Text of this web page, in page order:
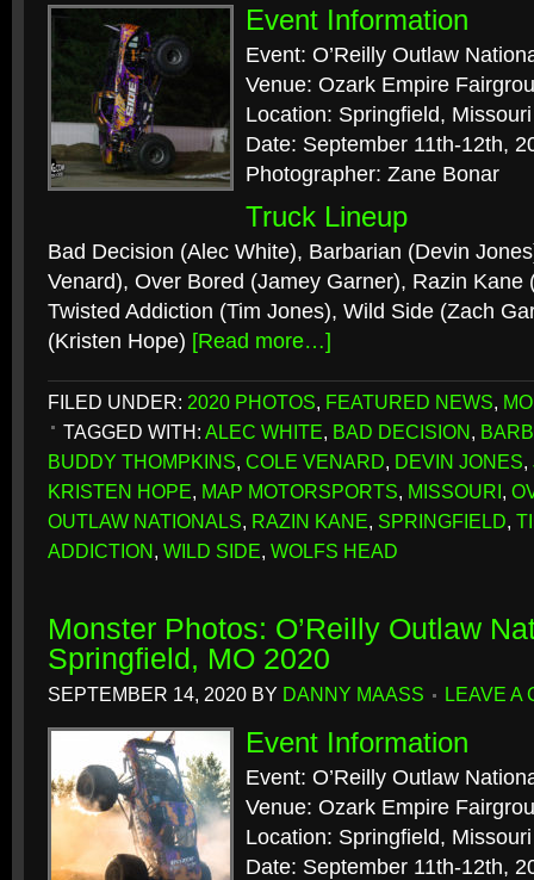
Event Information
Event: O’Reilly Outlaw
Venue: Ozark Empire
Location: Springfield, Missouri
Date: September 11th-12th,
Photographer: Zane Bonar
Truck Lineup
Bad Decision (Alec White), Barbarian (Devin
Venard), Over Bored (Jamey Garner), Razin Kane
Twisted Addiction (Tim Jones), Wild Side (Zach
(Kristen Hope) [Read more…]
FILED UNDER: 2020 PHOTOS, FEATURED NEWS,
TAGGED WITH: ALEC WHITE, BAD DECISION,
BUDDY THOMPKINS, COLE VENARD, DEVIN JONES,
KRISTEN HOPE, MAP MOTORSPORTS, MISSOURI,
OUTLAW NATIONALS, RAZIN KANE, SPRINGFIELD,
ADDICTION, WILD SIDE, WOLFS HEAD
Monster Photos: O’Reilly Outlaw
Springfield, MO 2020
SEPTEMBER 14, 2020 BY DANNY MAASS LEAVE A
Event Information
Event: O’Reilly Outlaw
Venue: Ozark Empire
Location: Springfield, Missouri
Date: September 11th-12th,